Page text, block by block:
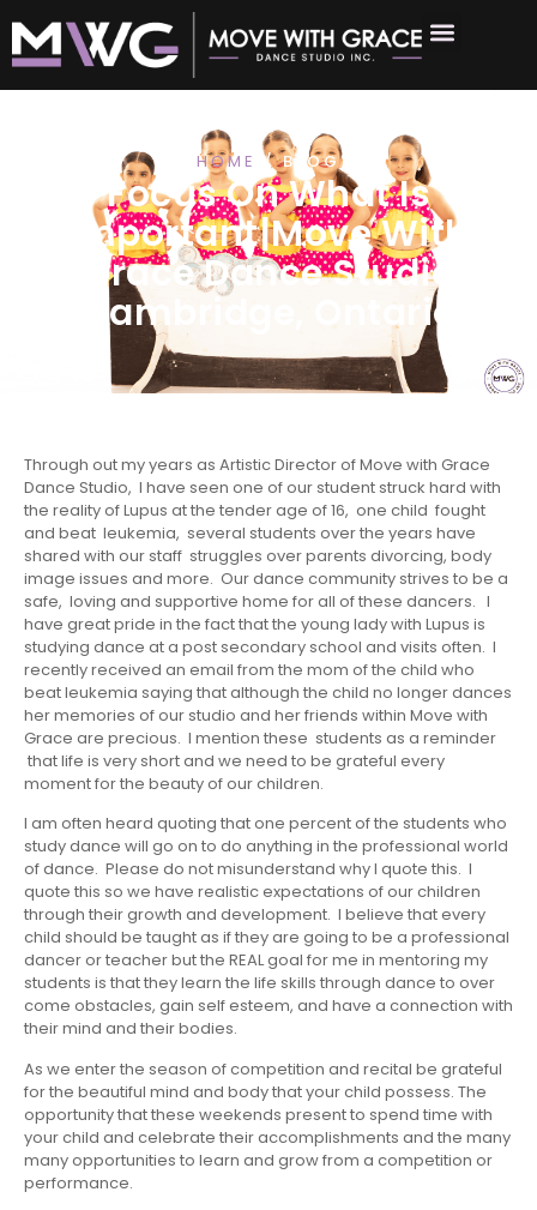
HOME / BLOG
Focus On What Is
Important|Move With
Grace Dance Studio
Cambridge, Ontario
Through out my years as Artistic Director of Move with Grace
Dance Studio, I have seen one of our student struck hard with
the reality of Lupus at the tender age of 16, one child fought
and beat leukemia, several students over the years have
shared with our staff struggles over parents divorcing, body
image issues and more. Our dance community strives to be a
safe, loving and supportive home for all of these dancers. I
have great pride in the fact that the young lady with Lupus is
studying dance at a post secondary school and visits often. I
recently received an email from the mom of the child who
beat leukemia saying that although the child no longer dances
her memories of our studio and her friends within Move with
Grace are precious. I mention these students as a reminder
that life is very short and we need to be grateful every
moment for the beauty of our children.
I am often heard quoting that one percent of the students who
study dance will go on to do anything in the professional world
of dance. Please do not misunderstand why I quote this. I
quote this so we have realistic expectations of our children
through their growth and development. I believe that every
child should be taught as if they are going to be a professional
dancer or teacher but the REAL goal for me in mentoring my
students is that they learn the life skills through dance to over
come obstacles, gain self esteem, and have a connection with
their mind and their bodies.
As we enter the season of competition and recital be grateful
for the beautiful mind and body that your child possess. The
opportunity that these weekends present to spend time with
your child and celebrate their accomplishments and the many
many opportunities to learn and grow from a competition or
performance.